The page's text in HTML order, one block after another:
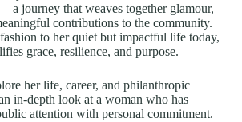
journey that weaves together glamour,
contributions to the community.
to her quiet but impactful life today,
grace, resilience, and purpose.
her life, career, and philanthropic
in-depth look at a woman who has
attention with personal commitment.